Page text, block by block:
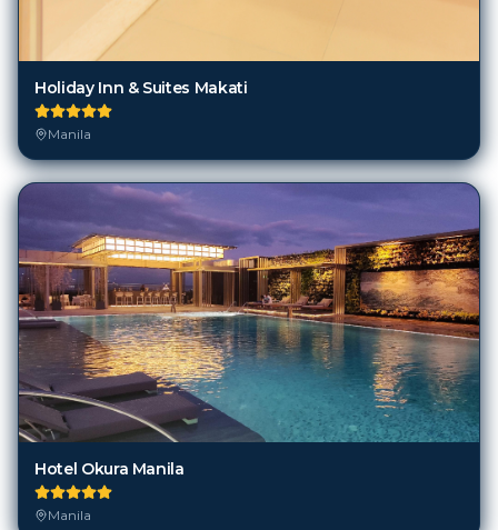
Holiday Inn & Suites Makati
Manila
Hotel Okura Manila
Manila